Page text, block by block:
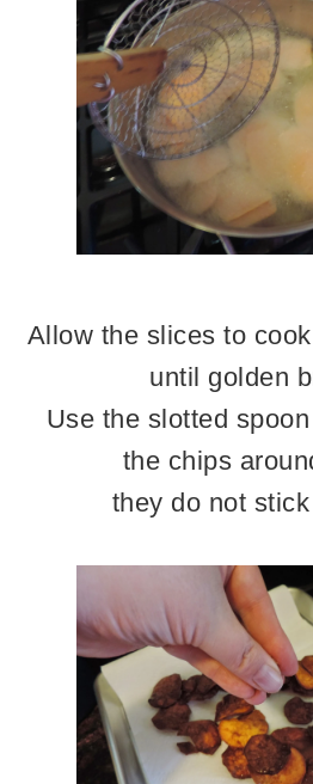
Allow the slices to
until golden
Use the slotted
the chips
they do not